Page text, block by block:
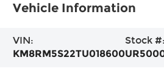
Vehicle Information
VIN:
KM8RM5S22TU018600
Stock #: